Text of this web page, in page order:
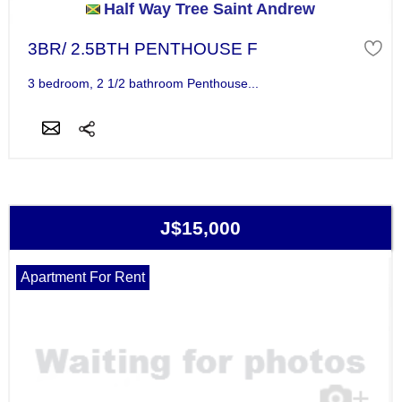
Half Way Tree Saint Andrew
3BR/ 2.5BTH PENTHOUSE F
3 bedroom, 2 1/2 bathroom Penthouse...
J$15,000
Apartment For Rent